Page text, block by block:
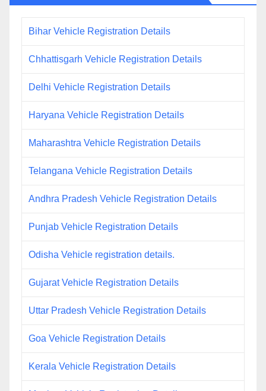
Bihar Vehicle Registration Details
Chhattisgarh Vehicle Registration Details
Delhi Vehicle Registration Details
Haryana Vehicle Registration Details
Maharashtra Vehicle Registration Details
Telangana Vehicle Registration Details
Andhra Pradesh Vehicle Registration Details
Punjab Vehicle Registration Details
Odisha Vehicle registration details.
Gujarat Vehicle Registration Details
Uttar Pradesh Vehicle Registration Details
Goa Vehicle Registration Details
Kerala Vehicle Registration Details